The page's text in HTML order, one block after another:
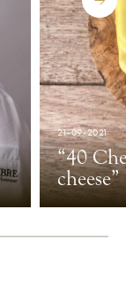
21-09-2021
“40
cheese”